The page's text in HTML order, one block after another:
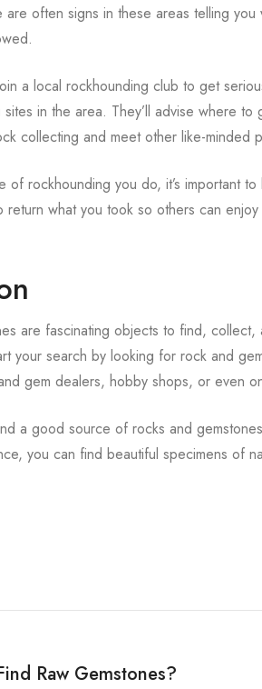
often signs in these areas telling
a local rockhounding club to get
in the area. They’ll advise where
collecting and meet other like-minded
of rockhounding you do, it’s important
return what you took so others can
are fascinating objects to find,
your search by looking for rock and
gem dealers, hobby shops, or even
a good source of rocks and
you can find beautiful specimens of
Raw Gemstones?